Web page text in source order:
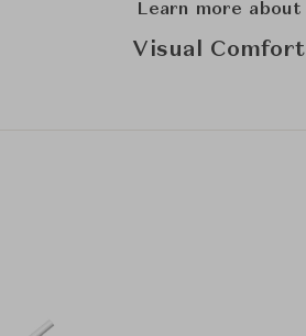
Learn more about
Visual Comfort